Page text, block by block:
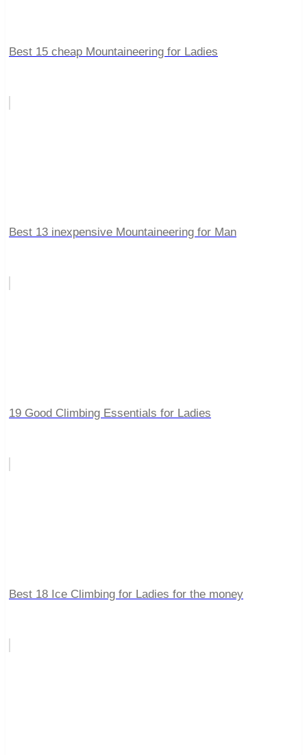
Best 15 cheap Mountaineering for Ladies
Best 13 inexpensive Mountaineering for Man
19 Good Climbing Essentials for Ladies
Best 18 Ice Climbing for Ladies for the money